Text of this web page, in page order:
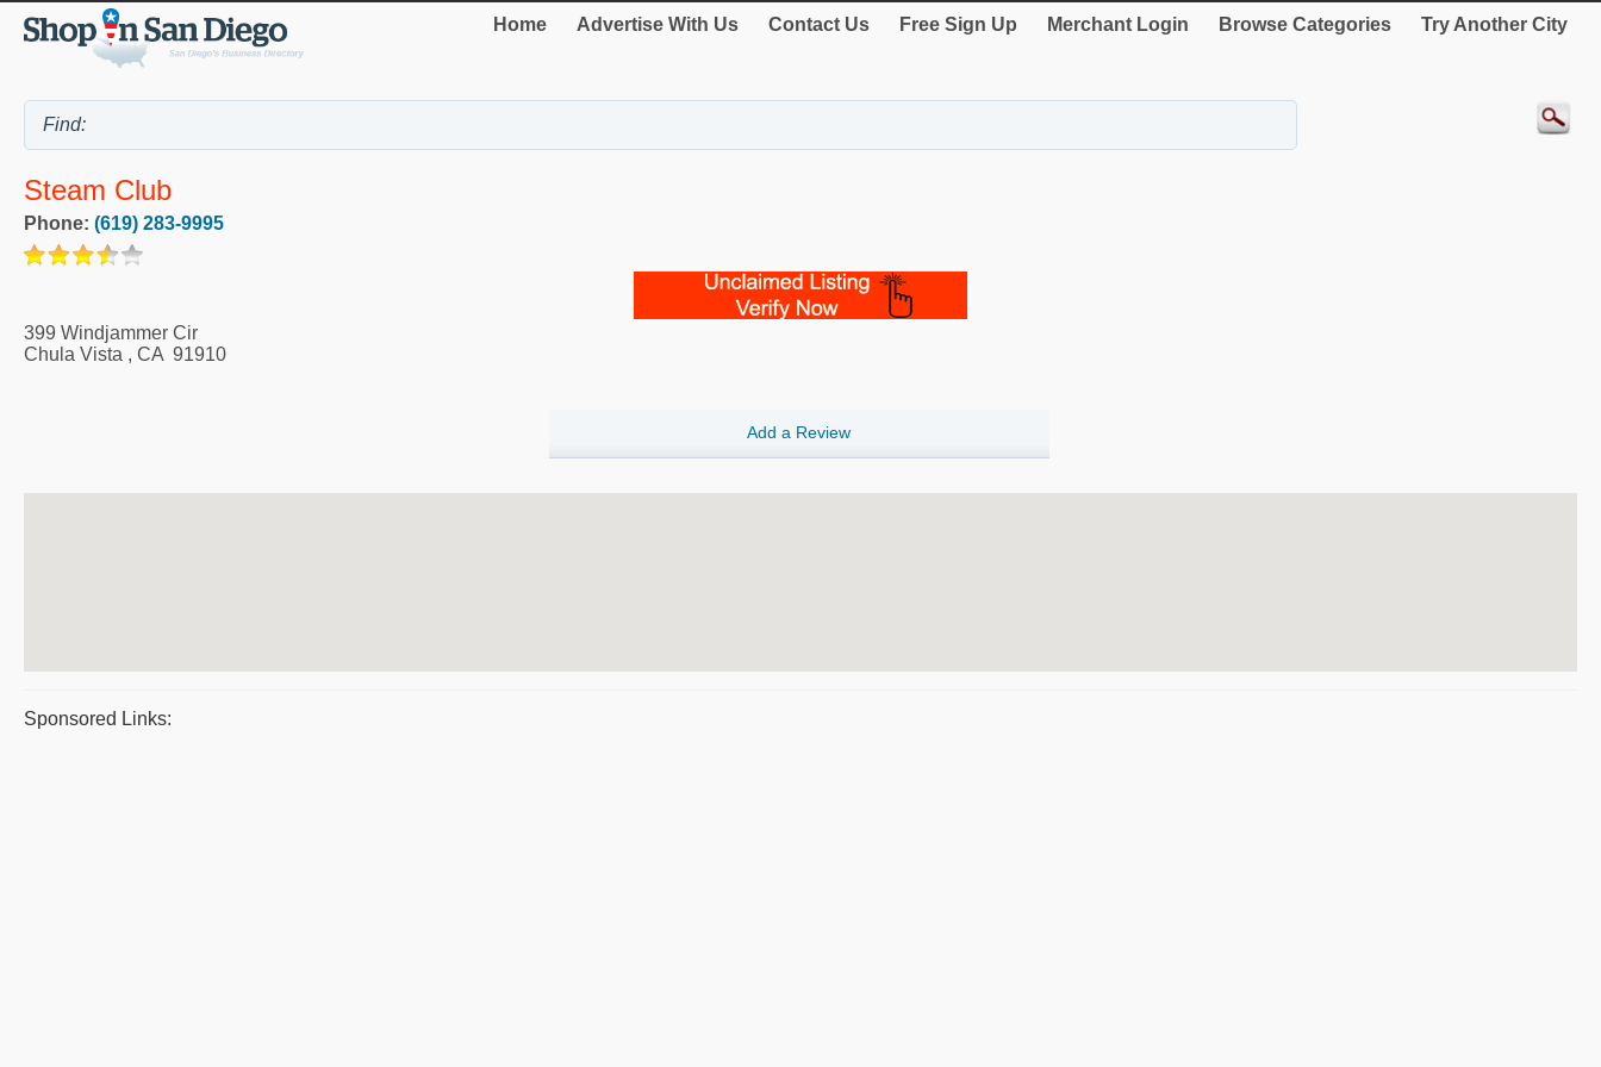
Home Advertise With Us Contact Us Free Sign Up Merchant Login Browse Categories Try Another City
Steam Club
Phone: (619) 283-9995
399 Windjammer Cir
Chula Vista , CA 91910
Add a Review
Sponsored Links: